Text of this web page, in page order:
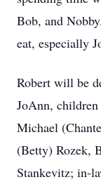
Bob, and
eat, especially
Robert will be
JoAnn,
Michael
(Betty) Rozek,
Stankevitz; in-